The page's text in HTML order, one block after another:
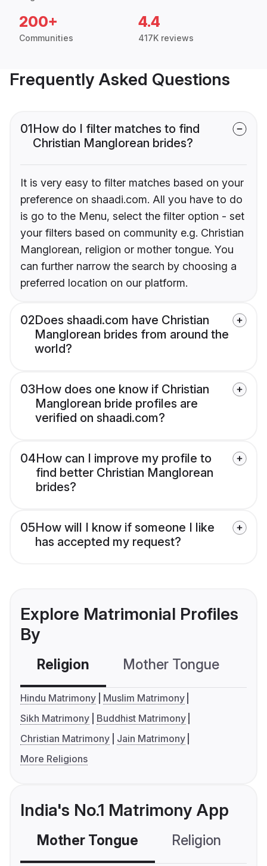
200+
Communities
4.4
417K reviews
Frequently Asked Questions
01How do I filter matches to find
Christian Manglorean brides?
It is very easy to filter matches based on your
preference on shaadi.com. All you have to do
is go to the Menu, select the filter option - set
your filters based on community e.g. Christian
Manglorean, religion or mother tongue. You
can further narrow the search by choosing a
preferred location on our platform.
02Does shaadi.com have Christian
Manglorean brides from around the
world?
03How does one know if Christian
Manglorean bride profiles are
verified on shaadi.com?
04How can I improve my profile to
find better Christian Manglorean
brides?
05How will I know if someone I like
has accepted my request?
Explore Matrimonial Profiles
By
Religion Mother Tongue
Hindu Matrimony
Muslim Matrimony
Sikh Matrimony
Buddhist Matrimony
Christian Matrimony
Jain Matrimony
More Religions
India's No.1 Matrimony App
Mother Tongue Religion